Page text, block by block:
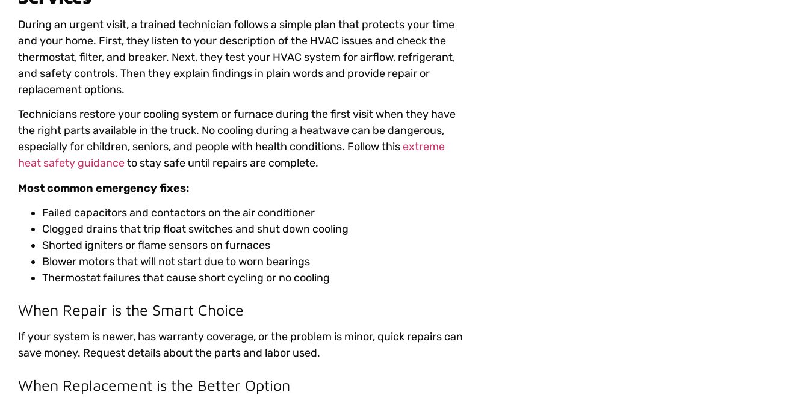
During an urgent visit, a trained technician follows a simple plan that protects your time
and your home. First, they listen to your description of the HVAC issues and check the
thermostat, filter, and breaker. Next, they test your HVAC system for airflow, refrigerant,
and safety controls. Then they explain findings in plain words and provide repair or
replacement options.
Technicians restore your cooling system or furnace during the first visit when they have
the right parts available in the truck. No cooling during a heatwave can be dangerous,
especially for children, seniors, and people with health conditions. Follow this extreme
heat safety guidanceto stay safe until repairs are complete.
Most common emergency fixes:
Failed capacitors and contactors on the air conditioner
Clogged drains that trip float switches and shut down cooling
Shorted igniters or flame sensors on furnaces
Blower motors that will not start due to worn bearings
Thermostat failures that cause short cycling or no cooling
When Repair is the Smart Choice
If your system is newer, has warranty coverage, or the problem is minor, quick repairs can
save money. Request details about the parts and labor used.
When Replacement is the Better Option